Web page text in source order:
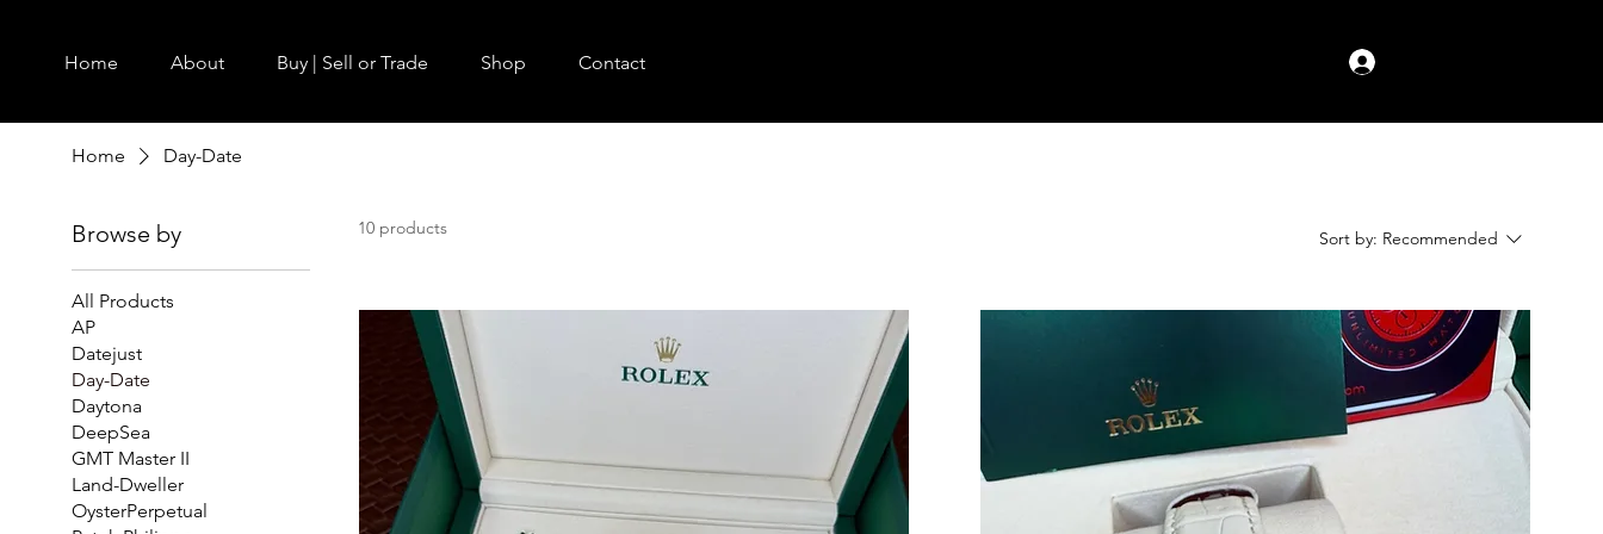
Home About Buy | Sell or Trade Shop Contact
Home Day-Date
Browse by
All Products
AP
Datejust
Day-Date
Daytona
DeepSea
GMT Master II
Land-Dweller
OysterPerpetual
10 products Sort by: Recommended